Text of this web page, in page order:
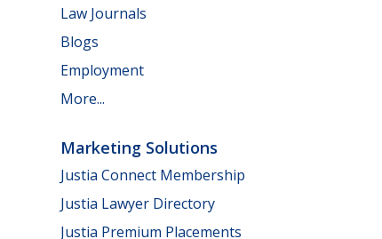
Law Journals
Blogs
Employment
More...
Marketing Solutions
Justia Connect Membership
Justia Lawyer Directory
Justia Premium Placements